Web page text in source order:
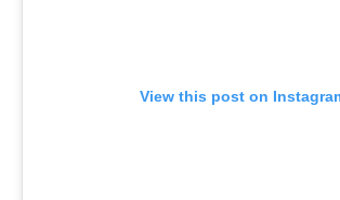
View this post on